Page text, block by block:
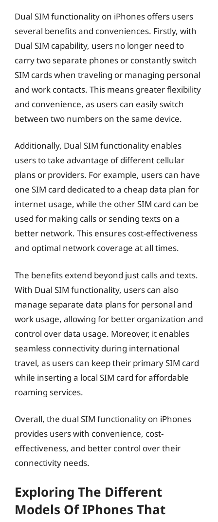
Dual SIM functionality on iPhones offers users
several benefits and conveniences. Firstly, with
Dual SIM capability, users no longer need to
carry two separate phones or constantly switch
SIM cards when traveling or managing personal
and work contacts. This means greater flexibility
and convenience, as users can easily switch
between two numbers on the same device.
Additionally, Dual SIM functionality enables
users to take advantage of different cellular
plans or providers. For example, users can have
one SIM card dedicated to a cheap data plan for
internet usage, while the other SIM card can be
used for making calls or sending texts on a
better network. This ensures cost-effectiveness
and optimal network coverage at all times.
The benefits extend beyond just calls and texts.
With Dual SIM functionality, users can also
manage separate data plans for personal and
work usage, allowing for better organization and
control over data usage. Moreover, it enables
seamless connectivity during international
travel, as users can keep their primary SIM card
while inserting a local SIM card for affordable
roaming services.
Overall, the dual SIM functionality on iPhones
provides users with convenience, cost-
effectiveness, and better control over their
connectivity needs.
Exploring The Different
Models Of IPhones That